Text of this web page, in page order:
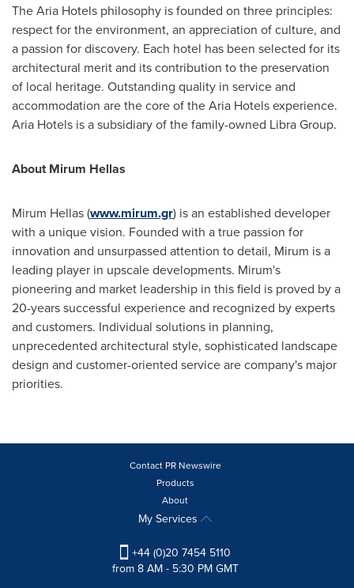
The Aria Hotels philosophy is founded on three principles:
respect for the environment, an appreciation of culture, and
a passion for discovery. Each hotel has been selected for its
architectural merit and its contribution to the preservation
of local heritage. Outstanding quality in service and
accommodation are the core of the Aria Hotels experience.
Aria Hotels is a subsidiary of the family-owned Libra Group.
About Mirum Hellas
Mirum Hellas(www.mirum.gr) is an established developer
with a unique vision. Founded with a true passion for
innovation and unsurpassed attention to detail, Mirum is a
leading player in upscale developments. Mirum's
pioneering and market leadership in this field is proved by a
20-years successful experience and recognized by experts
and customers. Individual solutions in planning,
unprecedented architectural style, sophisticated landscape
design and customer-oriented service are company's major
priorities.
Contact PR Newswire
Products
About
My Services
+44 (0)20 7454 5110
from 8 AM - 5:30 PM GMT